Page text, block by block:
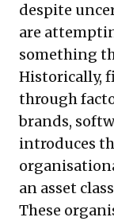
despite
are
something
Historically,
through
brands,
introduces
an asset
These